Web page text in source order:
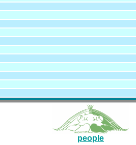
people